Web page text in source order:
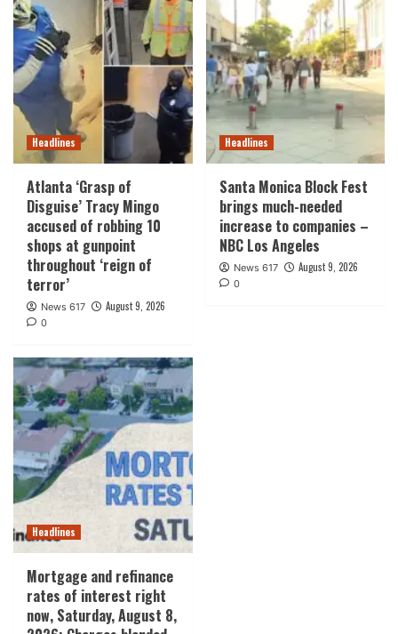
Headlines
Atlanta ‘Grasp of
Disguise’ Tracy Mingo
accused of robbing 10
shops at gunpoint
throughout ‘reign of
terror’
News 617 August 9, 2026
0
Headlines
Santa Monica Block Fest
brings much-needed
increase to companies –
NBC Los Angeles
News 617 August 9, 2026
0
Headlines
Mortgage and refinance
rates of interest right
now, Saturday, August 8,